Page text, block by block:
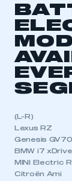
(L-R)
Lexus RZ
Genesis
BMW i7
MINI Electric
Citroën Ami